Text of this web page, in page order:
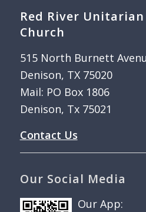
Red River
Church
515 North Burnett
Denison, TX 75020
Mail: PO Box 1806
Denison, Tx 75021
Contact Us
Our Social Media
Our App: